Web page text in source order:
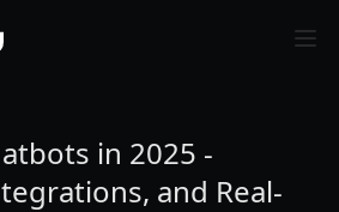
in 2025 -
and Real-